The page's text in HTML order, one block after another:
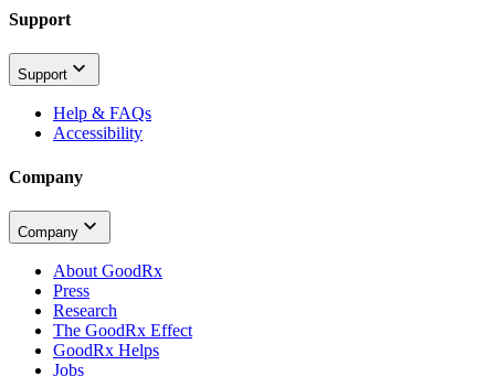
Support
Support
Help & FAQs
Accessibility
Company
Company
About GoodRx
Press
Research
The GoodRx Effect
GoodRx Helps
Jobs